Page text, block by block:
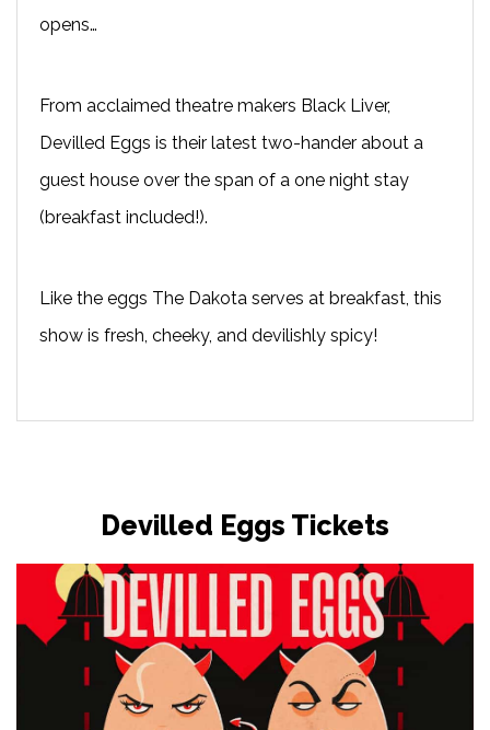
opens…
From acclaimed theatre makers Black Liver,
Devilled Eggs is their latest two-hander about a
guest house over the span of a one night stay
(breakfast included!).
Like the eggs The Dakota serves at breakfast, this
show is fresh, cheeky, and devilishly spicy!
Devilled Eggs Tickets